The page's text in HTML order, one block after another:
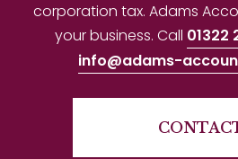
corporation tax. Adams
your business. Call 01322
info@adams-